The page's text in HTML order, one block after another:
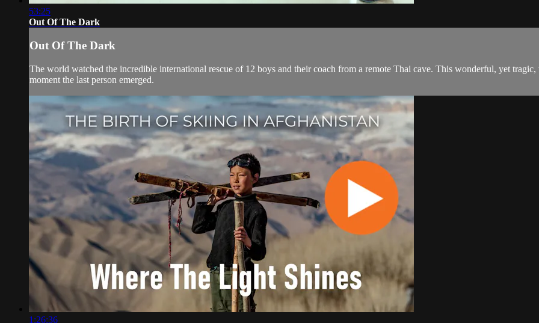
53:25
Out Of The Dark
Out Of The Dark
The world watched the incredible international rescue of 12 boys and their coach from a remote Thai cave. This wonderful, yet
moment the last person emerged.
1:26:36